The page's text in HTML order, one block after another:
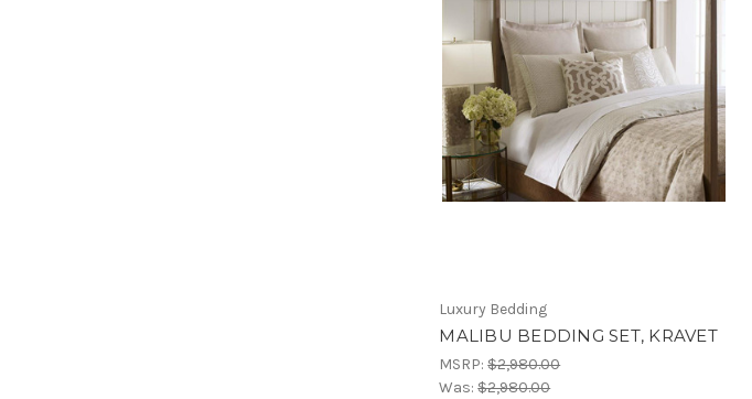
Luxury Bedding
MALIBU BEDDING SET, KRAVET
MSRP:$2,980.00
Was:$2,980.00